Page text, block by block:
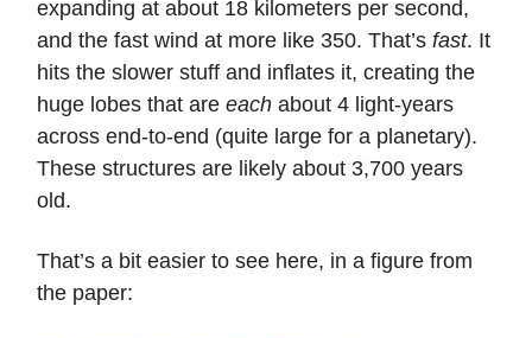
expanding at about 18 kilometers per second,
and the fast wind at more like 350. That’s fast. It
hits the slower stuff and inflates it, creating the
huge lobes that are each about 4 light-years
across end-to-end (quite large for a planetary).
These structures are likely about 3,700 years
old.
That’s a bit easier to see here, in a figure from
the paper: